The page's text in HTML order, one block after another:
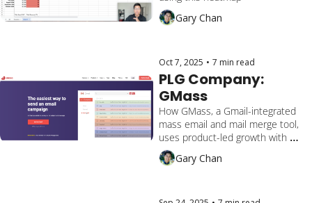
Gary Chan
Oct 7, 2025 • 7 min read
PLG Company:
GMass
How GMass, a Gmail-integrated
mass email and mail merge tool,
uses product-led growth with
frictionless onboarding, a viral
'power user' loop, and seamless
Gary Chan